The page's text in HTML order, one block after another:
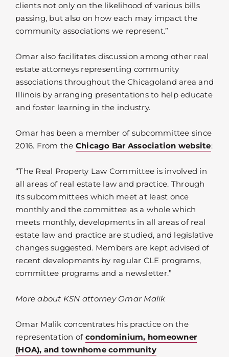
clients not only on the likelihood of various bills
passing, but also on how each may impact the
community associations we represent.”
Omar also facilitates discussion among other real
estate attorneys representing community
associations throughout the Chicagoland area and
Illinois by arranging presentations to help educate
and foster learning in the industry.
Omar has been a member of subcommittee since
2016. From the Chicago Bar Association website:
“The Real Property Law Committee is involved in
all areas of real estate law and practice. Through
its subcommittees which meet at least once
monthly and the committee as a whole which
meets monthly, developments in all areas of real
estate law and practice are studied, and legislative
changes suggested. Members are kept advised of
recent developments by regular CLE programs,
committee programs and a newsletter.”
More about KSN attorney Omar Malik
Omar Malik concentrates his practice on the
representation of condominium, homeowner
(HOA), and townhome community